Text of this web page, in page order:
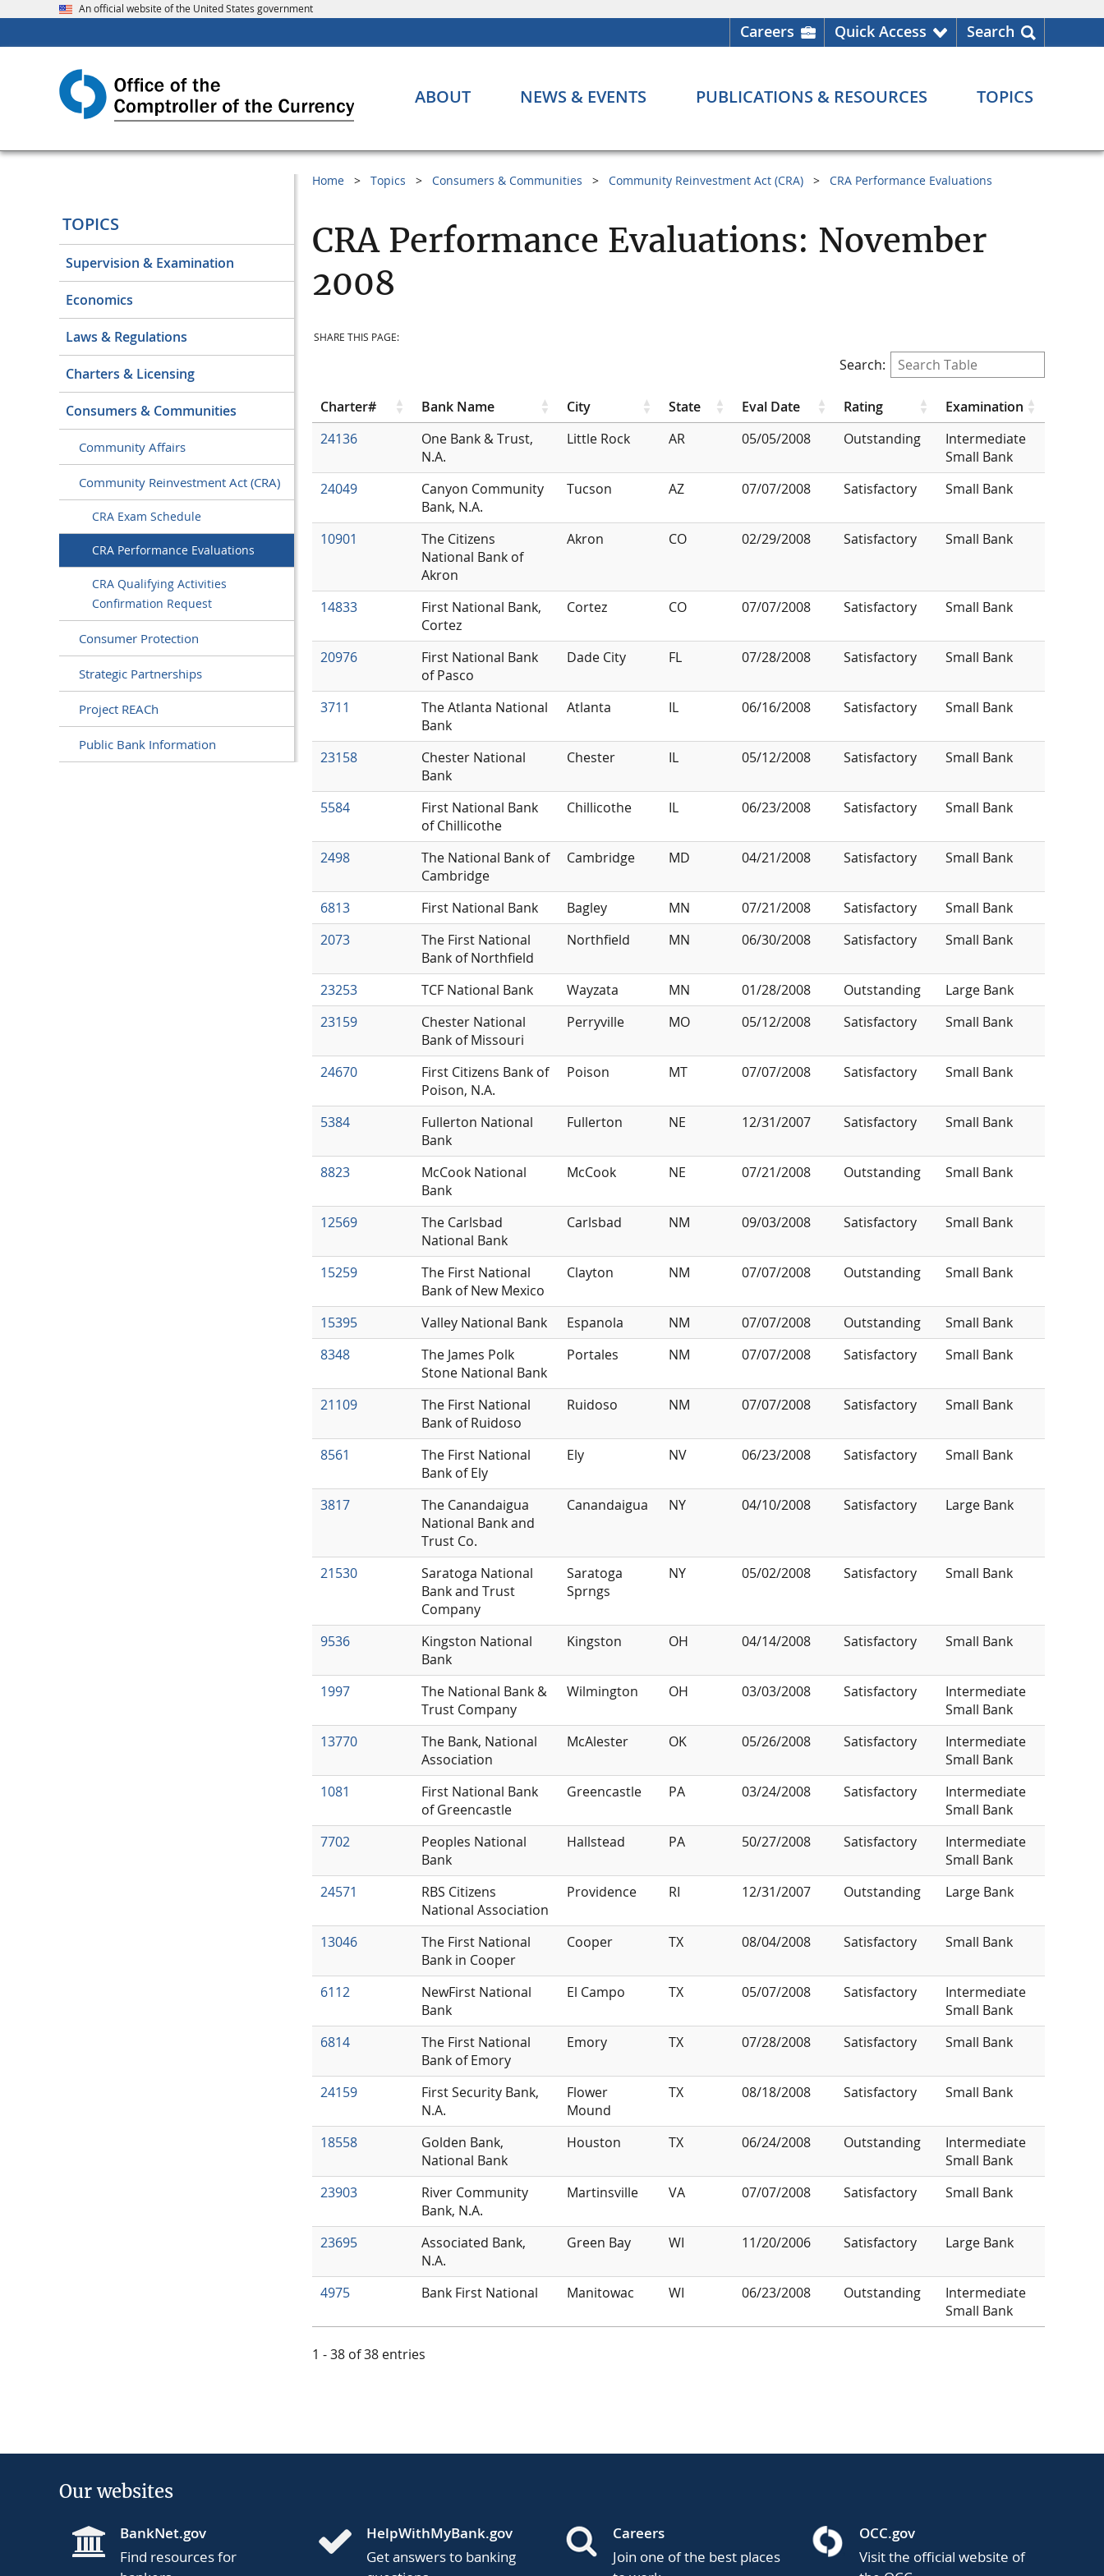
An official website of the United States government
Careers Quick Access Search
ABOUT NEWS & EVENTS PUBLICATIONS & RESOURCES TOPICS
TOPICS
Supervision & Examination
Economics
Laws & Regulations
Charters & Licensing
Consumers & Communities
Community Affairs
Community Reinvestment Act (CRA)
CRA Exam Schedule
CRA Performance Evaluations
CRA Qualifying Activities
Confirmation Request
Consumer Protection
Strategic Partnerships
Project REACh
Public Bank Information
Home Topics Consumers & Communities Community Reinvestment Act (CRA) CRA Performance Evaluations
CRA Performance Evaluations: November
2008
SHARE THIS PAGE:
Search:
Charter# Bank Name City State Eval Date Rating
Examination
24136
One Bank & Trust,
N.A.
Little Rock AR 05/05/2008 Outstanding
Intermediate
Small Bank
24049
Canyon Community
Bank, N.A.
Tucson AZ 07/07/2008 Satisfactory Small Bank
10901
The Citizens
National Bank of
Akron
Akron CO 02/29/2008 Satisfactory Small Bank
14833
First National Bank,
Cortez
Cortez CO 07/07/2008 Satisfactory Small Bank
20976
First National Bank
of Pasco
Dade City FL 07/28/2008 Satisfactory Small Bank
3711
The Atlanta National
Bank
Atlanta IL 06/16/2008 Satisfactory Small Bank
23158
Chester National
Bank
Chester IL 05/12/2008 Satisfactory Small Bank
5584
First National Bank
of Chillicothe
Chillicothe IL 06/23/2008 Satisfactory Small Bank
2498
The National Bank of
Cambridge
Cambridge MD 04/21/2008 Satisfactory Small Bank
6813 First National Bank Bagley MN 07/21/2008 Satisfactory
Small Bank
2073
The First National
Bank of Northfield
Northfield MN 06/30/2008 Satisfactory Small Bank
23253 TCF National Bank Wayzata MN 01/28/2008 Outstanding
Large Bank
23159
Chester National
Bank of Missouri
Perryville MO 05/12/2008 Satisfactory Small Bank
24670
First Citizens Bank of
Poison, N.A.
Poison MT 07/07/2008 Satisfactory Small Bank
5384
Fullerton National
Bank
Fullerton NE 12/31/2007 Satisfactory Small Bank
8823
McCook National
Bank
McCook NE 07/21/2008 Outstanding Small Bank
12569
The Carlsbad
National Bank
Carlsbad NM 09/03/2008 Satisfactory Small Bank
15259
The First National
Bank of New Mexico
Clayton NM 07/07/2008 Outstanding Small Bank
15395 Valley National Bank Espanola NM 07/07/2008 Outstanding
Small Bank
8348
The James Polk
Stone National Bank
Portales NM 07/07/2008 Satisfactory Small Bank
21109
The First National
Bank of Ruidoso
Ruidoso NM 07/07/2008 Satisfactory Small Bank
8561
The First National
Bank of Ely
Ely NV 06/23/2008 Satisfactory Small Bank
3817
The Canandaigua
National Bank and
Trust Co.
Canandaigua NY 04/10/2008 Satisfactory Large Bank
21530
Saratoga National
Bank and Trust
Company
Saratoga
Sprngs
NY 05/02/2008 Satisfactory Small Bank
9536
Kingston National
Bank
Kingston OH 04/14/2008 Satisfactory Small Bank
1997
The National Bank &
Trust Company
Wilmington OH 03/03/2008 Satisfactory
Intermediate
Small Bank
13770
The Bank, National
Association
McAlester OK 05/26/2008 Satisfactory
Intermediate
Small Bank
1081
First National Bank
of Greencastle
Greencastle PA 03/24/2008 Satisfactory
Intermediate
Small Bank
7702
Peoples National
Bank
Hallstead PA 50/27/2008 Satisfactory
Intermediate
Small Bank
24571
RBS Citizens
National Association
Providence RI 12/31/2007 Outstanding Large Bank
13046
The First National
Bank in Cooper
Cooper TX 08/04/2008 Satisfactory Small Bank
6112
NewFirst National
Bank
El Campo TX 05/07/2008 Satisfactory
Intermediate
Small Bank
6814
The First National
Bank of Emory
Emory TX 07/28/2008 Satisfactory Small Bank
24159
First Security Bank,
N.A.
Flower
Mound
TX 08/18/2008 Satisfactory Small Bank
18558
Golden Bank,
National Bank
Houston TX 06/24/2008 Outstanding
Intermediate
Small Bank
23903
River Community
Bank, N.A.
Martinsville VA 07/07/2008 Satisfactory Small Bank
23695
Associated Bank,
N.A.
Green Bay WI 11/20/2006 Satisfactory Large Bank
4975 Bank First National Manitowac WI 06/23/2008 Outstanding
Intermediate
Small Bank
1 - 38 of 38 entries
Our websites
BankNet.gov
Find resources for
HelpWithMyBank.gov
Get answers to banking
Careers
Join one of the best places
OCC.gov
Visit the official website of